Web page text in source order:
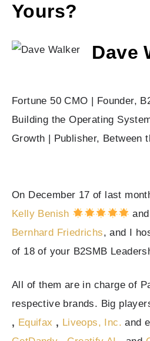
Yours?
Dave
Fortune 50 CMO | Founder,
Building the Operating
Growth | Publisher, Between
On December 17 of last
Kelly Benish
Bernhard Friedrichs, and I
of 18 of your B2SMB
All of them are in charge of
respective brands. Big
, Equifax , Liveops, Inc. and